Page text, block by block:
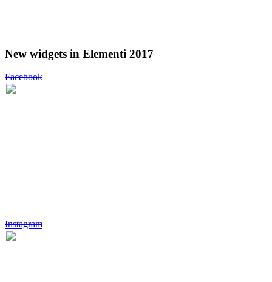
New widgets in Elementi 2017
Facebook
Instagram